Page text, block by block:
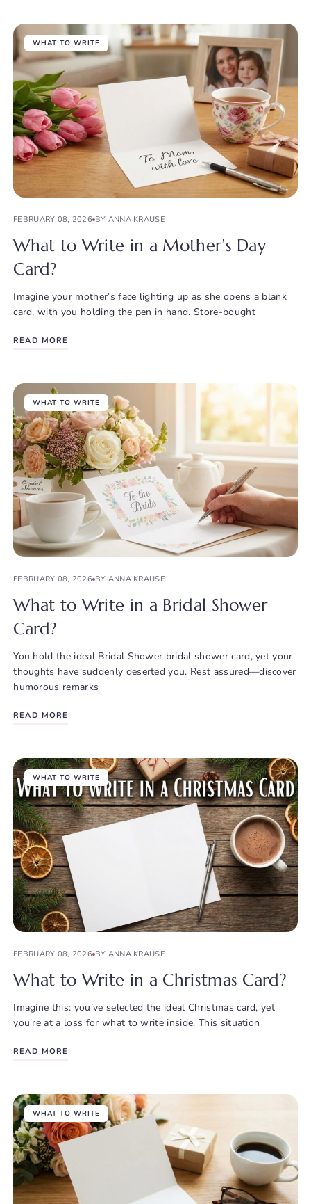
WHAT TO WRITE
FEBRUARY 08, 2026 BY ANNA KRAUSE
What to Write in a Mother’s Day
Card?
Imagine your mother’s face lighting up as she opens a blank
card, with you holding the pen in hand. Store-bought
READ MORE
WHAT TO WRITE
FEBRUARY 08, 2026 BY ANNA KRAUSE
What to Write in a Bridal Shower
Card?
You hold the ideal Bridal Shower bridal shower card, yet your
thoughts have suddenly deserted you. Rest assured—discover
humorous remarks
READ MORE
WHAT TO WRITE
FEBRUARY 08, 2026 BY ANNA KRAUSE
What to Write in a Christmas Card?
Imagine this: you’ve selected the ideal Christmas card, yet
you’re at a loss for what to write inside. This situation
READ MORE
WHAT TO WRITE